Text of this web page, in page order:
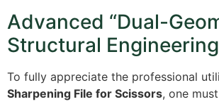
Advanced “Dual-
Structural Engineering
To fully appreciate the professional
Sharpening File for Scissors, one